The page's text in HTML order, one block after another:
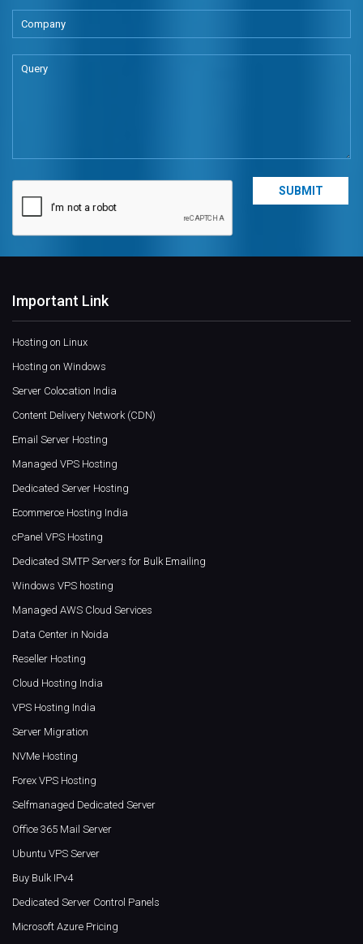
Important Link
Hosting on Linux
Hosting on Windows
Server Colocation India
Content Delivery Network (CDN)
Email Server Hosting
Managed VPS Hosting
Dedicated Server Hosting
Ecommerce Hosting India
cPanel VPS Hosting
Dedicated SMTP Servers for Bulk Emailing
Windows VPS hosting
Managed AWS Cloud Services
Data Center in Noida
Reseller Hosting
Cloud Hosting India
VPS Hosting India
Server Migration
NVMe Hosting
Forex VPS Hosting
Selfmanaged Dedicated Server
Office 365 Mail Server
Ubuntu VPS Server
Buy Bulk IPv4
Dedicated Server Control Panels
Microsoft Azure Pricing